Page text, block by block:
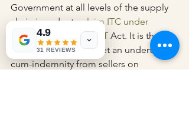
Government at all levels of the supply
chain in order to claim ITC under
Section 16 of the CGST Act. It is thus
vital that purchasers get an undertaking-
cum-indemnity from sellers on
4.9
31 REVIEWS